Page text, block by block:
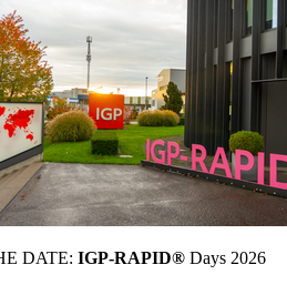
DATE: IGP-RAPID® Days 2026